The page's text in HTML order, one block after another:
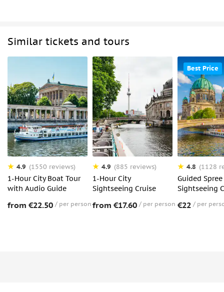
Similar tickets and tours
4.9 (1550 reviews)
1-Hour City Boat Tour
with Audio Guide
from €22.50 per person
4.9 (885 reviews)
1-Hour City
Sightseeing Cruise
from €17.60 per person
Best Price
4.8 (1128
Guided Spree
Sightseeing
€22 per